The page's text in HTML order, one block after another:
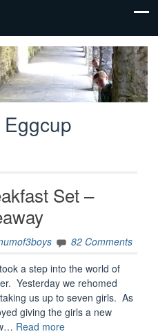
Set –
82 Comments
a step into the world of
Yesterday we rehomed
us up to seven girls. As
giving the girls a new
Read more“Eglu